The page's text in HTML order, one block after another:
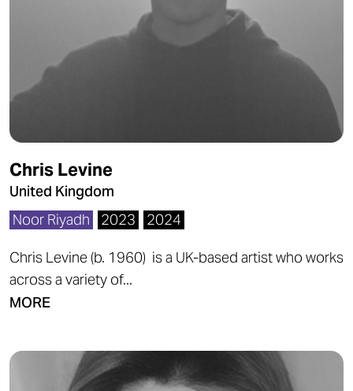
Chris Levine
United Kingdom
Noor Riyadh
2023 2024
Chris Levine (b. 1960) is a UK-based artist who works
across a variety of...
MORE